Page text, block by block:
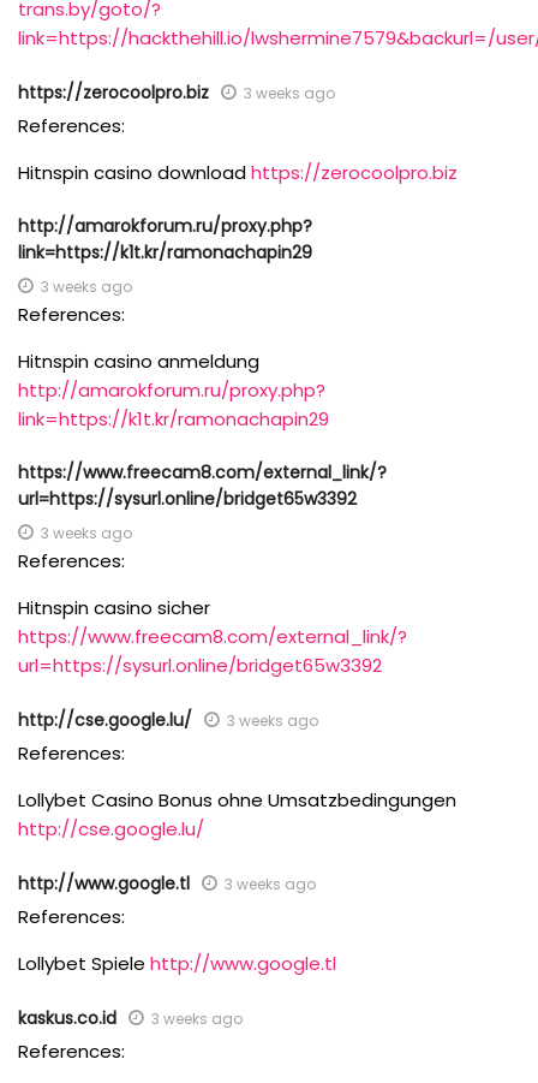
trans.by/goto/?
link=https://hackthehill.io/lwshermine7579&backurl=/user/
https://zerocoolpro.biz 3 weeks ago
References:
Hitnspin casino downloadhttps://zerocoolpro.biz
http://amarokforum.ru/proxy.php?
link=https://k1t.kr/ramonachapin29
3 weeks ago
References:
Hitnspin casino anmeldung
http://amarokforum.ru/proxy.php?
link=https://k1t.kr/ramonachapin29
https://www.freecam8.com/external_link/?
url=https://sysurl.online/bridget65w3392
3 weeks ago
References:
Hitnspin casino sicher
https://www.freecam8.com/external_link/?
url=https://sysurl.online/bridget65w3392
http://cse.google.lu/ 3 weeks ago
References:
Lollybet Casino Bonus ohne Umsatzbedingungen
http://cse.google.lu/
http://www.google.tl 3 weeks ago
References:
Lollybet Spiele http://www.google.tl
kaskus.co.id 3 weeks ago
References: